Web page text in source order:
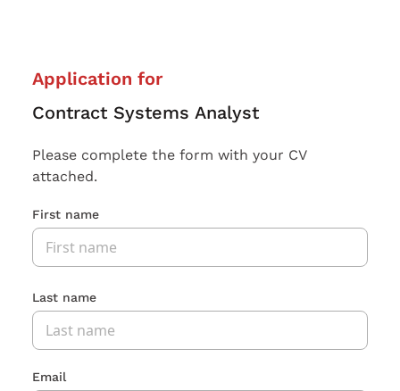
Application for
Contract Systems Analyst
Please complete the form with your CV
attached.
First name
Last name
Email